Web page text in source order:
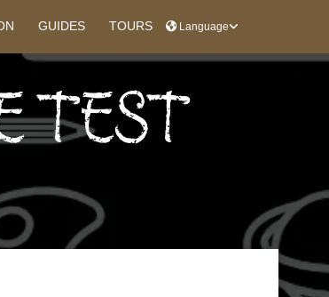
GUIDES TOURS Language
TEST